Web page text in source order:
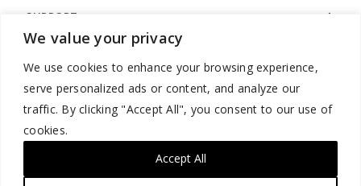
We value your privacy
We use cookies to enhance your browsing experience,
serve personalized ads or content, and analyze our
traffic. By clicking "Accept All", you consent to our use of
cookies.
Accept All
SUPPORT
LEGAL
888.529.5929 / 9:00 a.m. to 7:00 p.m. / U.S. Eastern Time / Monday
– Friday